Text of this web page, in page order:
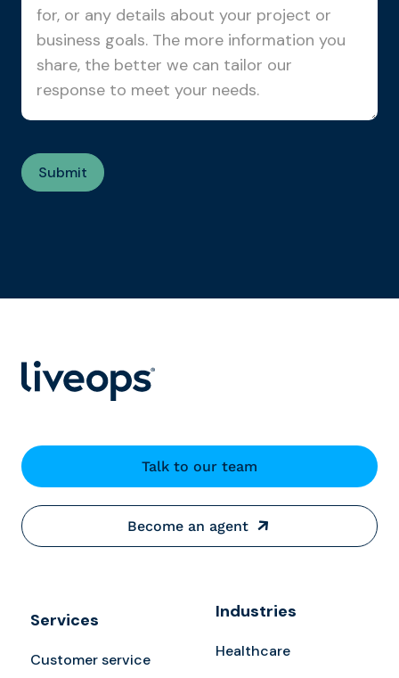
Talk to our team
Become an agent
Services
Customer service
Industries
Healthcare